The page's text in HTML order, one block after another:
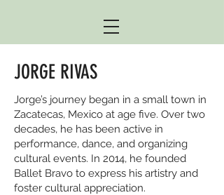
JORGE RIVAS
Jorge’s journey began in a small town in
Zacatecas, Mexico at age five. Over two
decades, he has been active in
performance, dance, and organizing
cultural events. In 2014, he founded
Ballet Bravo to express his artistry and
foster cultural appreciation.